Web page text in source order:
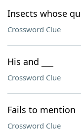
Insects whose
Crossword Clue
His and ___
Crossword Clue
Fails to mention
Crossword Clue